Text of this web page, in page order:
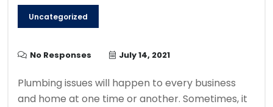
Uncategorized
No Responses July 14, 2021
Plumbing issues will happen to every business
and home at one time or another. Sometimes, it